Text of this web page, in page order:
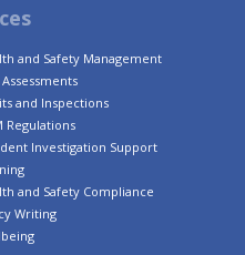
and Safety Management
Assessments
and Inspections
Regulations
Investigation Support
and Safety Compliance
Writing